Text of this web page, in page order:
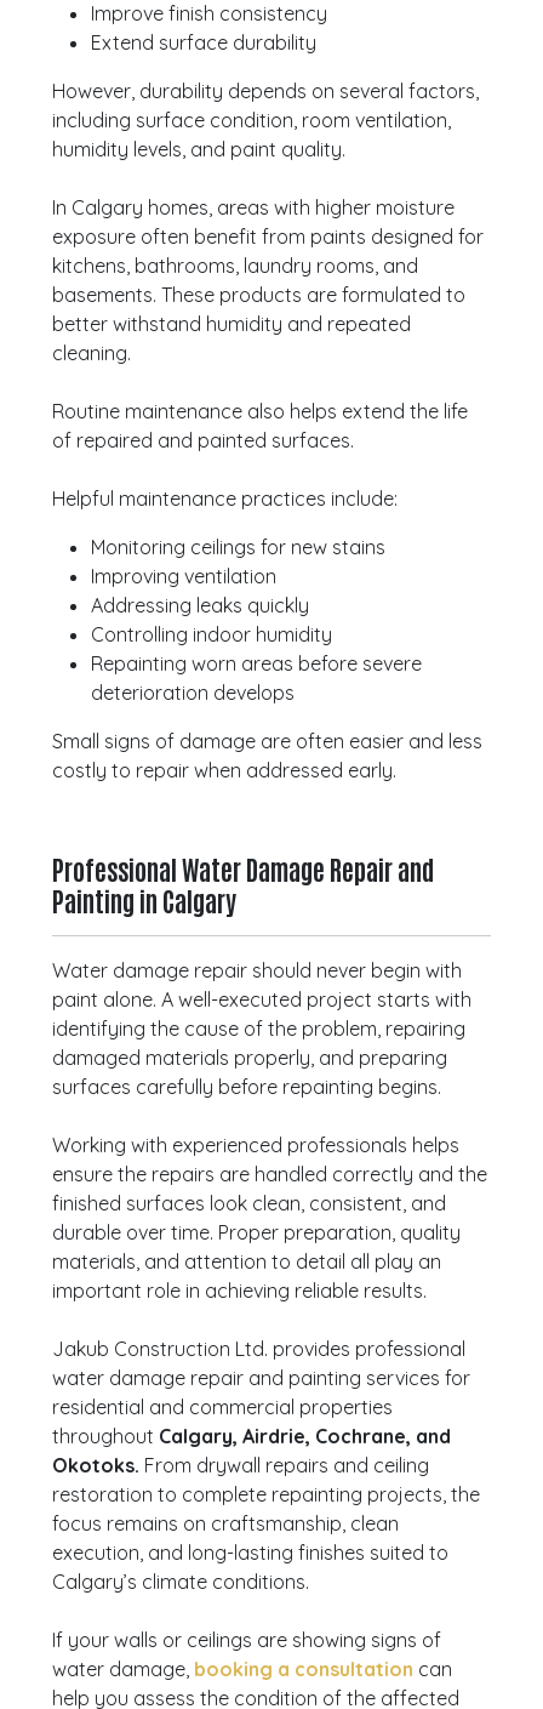
Improve finish consistency
Extend surface durability
However, durability depends on several factors,
including surface condition, room ventilation,
humidity levels, and paint quality.
In Calgary homes, areas with higher moisture
exposure often benefit from paints designed for
kitchens, bathrooms, laundry rooms, and
basements. These products are formulated to
better withstand humidity and repeated
cleaning.
Routine maintenance also helps extend the life
of repaired and painted surfaces.
Helpful maintenance practices include:
Monitoring ceilings for new stains
Improving ventilation
Addressing leaks quickly
Controlling indoor humidity
Repainting worn areas before severe
deterioration develops
Small signs of damage are often easier and less
costly to repair when addressed early.
Professional Water Damage Repair and
Painting in Calgary
Water damage repair should never begin with
paint alone. A well-executed project starts with
identifying the cause of the problem, repairing
damaged materials properly, and preparing
surfaces carefully before repainting begins.
Working with experienced professionals helps
ensure the repairs are handled correctly and the
finished surfaces look clean, consistent, and
durable over time. Proper preparation, quality
materials, and attention to detail all play an
important role in achieving reliable results.
Jakub Construction Ltd. provides professional
water damage repair and painting services for
residential and commercial properties
throughout Calgary, Airdrie, Cochrane, and
Okotoks. From drywall repairs and ceiling
restoration to complete repainting projects, the
focus remains on craftsmanship, clean
execution, and long-lasting finishes suited to
Calgary’s climate conditions.
If your walls or ceilings are showing signs of
water damage, booking a consultation can
help you assess the condition of the affected